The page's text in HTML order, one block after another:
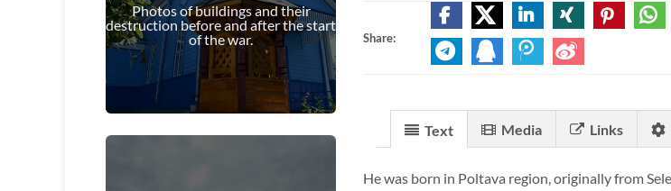
Photos of buildings and their
destruction before and after the start
of the war.
Buildings, structures, objects before
Share:
Text Media Links
He was born in Poltava region, originally from